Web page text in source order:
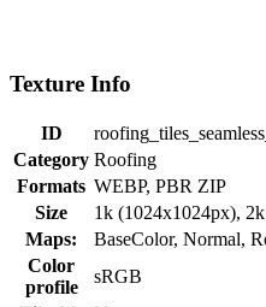
Texture Info
ID
Category Roofing
Formats WEBP, PBR ZIP
Size
1k (1024x1024px),
Maps:
BaseColor, Normal,
Color
profile
sRGB